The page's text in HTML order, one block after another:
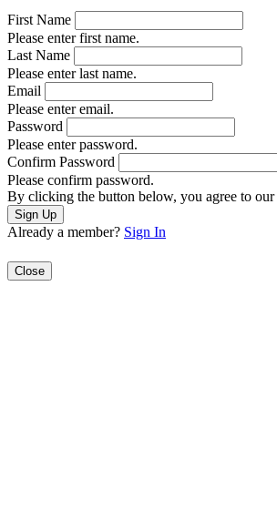
First Name
Please enter first name.
Last Name
Please enter last name.
Email
Please enter email.
Password
Please enter password.
Confirm Password
Please confirm password.
By clicking the button below, you agree to our
Already a member? Sign In
Close